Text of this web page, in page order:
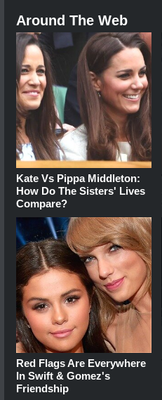
Around The Web
Kate Vs Pippa Middleton:
How Do The Sisters' Lives
Compare?
Red Flags Are Everywhere
In Swift & Gomez's
Friendship